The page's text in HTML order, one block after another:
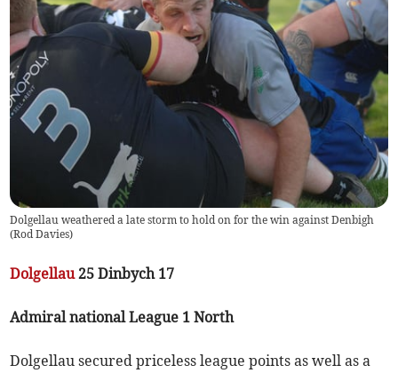
Dolgellau weathered a late storm to hold on for the win against Denbigh
(Rod Davies)
Dolgellau25 Dinbych 17
Admiral national League 1 North
Dolgellau secured priceless league points as well as a